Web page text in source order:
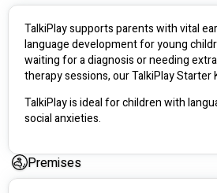
TalkiPlay supports parents with vital
language development for young
waiting for a diagnosis or needing
therapy sessions, our TalkiPlay Starter
TalkiPlay is ideal for children with
social anxieties.
Premises